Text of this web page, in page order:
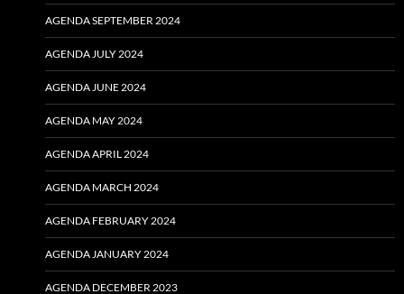
AGENDA SEPTEMBER 2024
AGENDA JULY 2024
AGENDA JUNE 2024
AGENDA MAY 2024
AGENDA APRIL 2024
AGENDA MARCH 2024
AGENDA FEBRUARY 2024
AGENDA JANUARY 2024
AGENDA DECEMBER 2023